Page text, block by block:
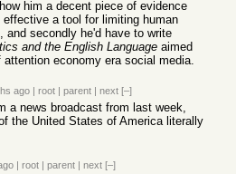
him a decent piece of evidence
a tool for limiting human
and secondly he'd have to write
and the English Language aimed
economy era social media.
ago | root | parent | next [–]
a news broadcast from last week,
the United States of America literally
| root | parent | next [–]